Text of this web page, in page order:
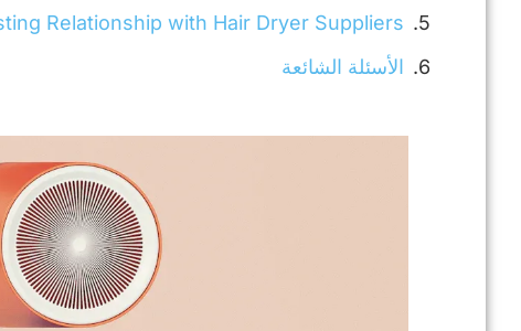
Relationship with Hair Dryer Suppliers
الأسئلة الشائعة